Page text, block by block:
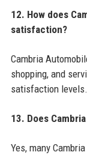
12. How does
satisfaction?
Cambria
shopping, and
satisfaction levels.
13. Does
Yes, many